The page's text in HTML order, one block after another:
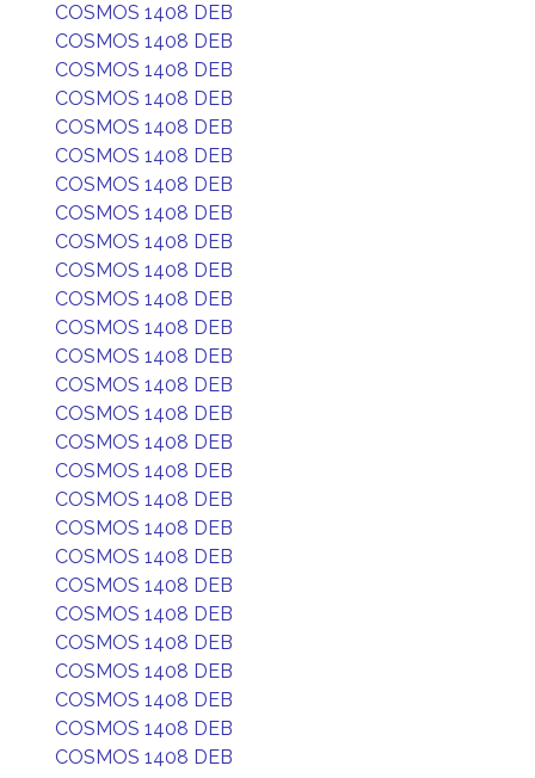
COSMOS 1408 DEB
COSMOS 1408 DEB
COSMOS 1408 DEB
COSMOS 1408 DEB
COSMOS 1408 DEB
COSMOS 1408 DEB
COSMOS 1408 DEB
COSMOS 1408 DEB
COSMOS 1408 DEB
COSMOS 1408 DEB
COSMOS 1408 DEB
COSMOS 1408 DEB
COSMOS 1408 DEB
COSMOS 1408 DEB
COSMOS 1408 DEB
COSMOS 1408 DEB
COSMOS 1408 DEB
COSMOS 1408 DEB
COSMOS 1408 DEB
COSMOS 1408 DEB
COSMOS 1408 DEB
COSMOS 1408 DEB
COSMOS 1408 DEB
COSMOS 1408 DEB
COSMOS 1408 DEB
COSMOS 1408 DEB
COSMOS 1408 DEB